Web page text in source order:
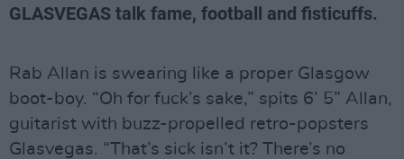
GLASVEGAS talk fame, football and fisticuffs.
Rab Allan is swearing like a proper Glasgow
boot-boy. “Oh for fuck’s sake,” spits 6’ 5” Allan,
guitarist with buzz-propelled retro-popsters
Glasvegas. “That’s sick isn’t it? There’s no